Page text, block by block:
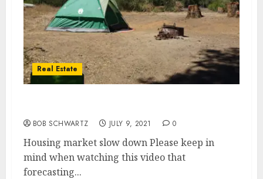
Real Estate
BOB SCHWARTZ JULY 9, 2021 0
Housing market slow down Please keep in
mind when watching this video that
forecasting...